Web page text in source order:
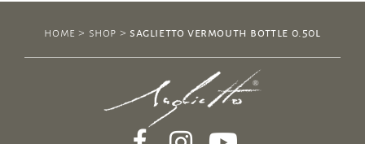
home > shop > saglietto vermouth bottle 0.50l